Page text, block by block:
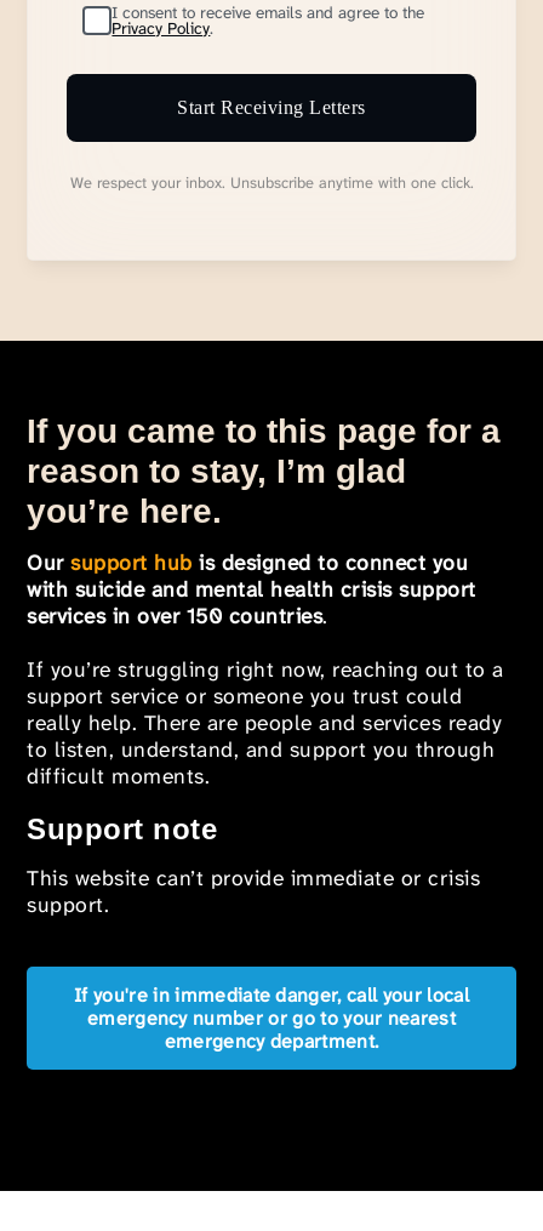
I consent to receive emails and agree to the
Privacy Policy.
Start Receiving Letters
We respect your inbox. Unsubscribe anytime with one click.
If you came to this page for a
reason to stay, I’m glad
you’re here.
Oursupport hub is designed to connect you
with suicide and mental health crisis support
services in over 150 countries.
If you’re struggling right now, reaching out to a
support service or someone you trust could
really help. There are people and services ready
to listen, understand, and support you through
difficult moments.
Support note
This website can’t provide immediate or crisis
support.
If you're in immediate danger, call your local
emergency number or go to your nearest
emergency department.